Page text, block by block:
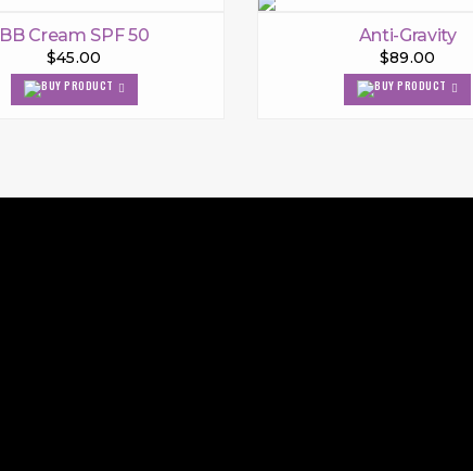
BB Cream SPF 50
$45.00
Anti-Gravity
$89.00